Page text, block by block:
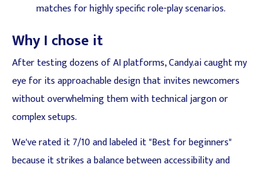
matches for highly specific role-play scenarios.
Why I chose it
After testing dozens of AI platforms, Candy.ai caught my
eye for its approachable design that invites newcomers
without overwhelming them with technical jargon or
complex setups.
We've rated it 7/10 and labeled it "Best for beginners"
because it strikes a balance between accessibility and